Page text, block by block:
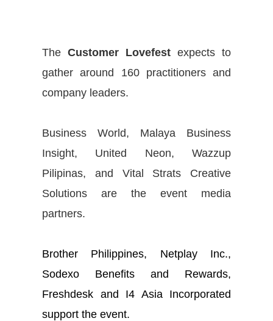
The Customer Lovefest expects to
gather around 160 practitioners and
company leaders.
Business World, Malaya Business
Insight, United Neon, Wazzup
Pilipinas, and Vital Strats Creative
Solutions are the event media
partners.
Brother Philippines, Netplay Inc.,
Sodexo Benefits and Rewards,
Freshdesk and I4 Asia Incorporated
support the event.